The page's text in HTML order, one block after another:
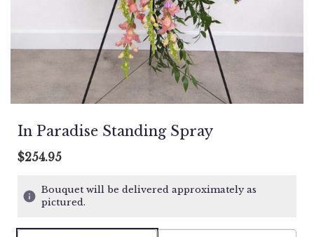
In Paradise Standing Spray
$254.95
Bouquet will be delivered approximately as
pictured.